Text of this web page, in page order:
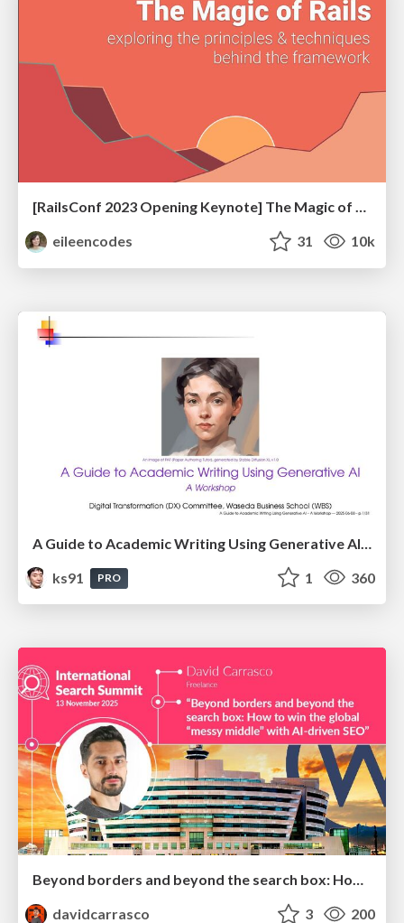
[RailsConf 2023 Opening Keynote] The Magic of Rails
eileencodes
31 10k
ks91
PRO 1 360
Beyond borders and beyond the search box: How to win the global "messy middle" with AI-driven SEO
davidcarrasco
3 200